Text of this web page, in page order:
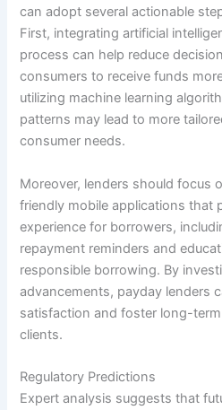
can adopt several actionable
First, integrating artificial
process can help reduce
consumers to receive funds
utilizing machine learning
patterns may lead to more
consumer needs.
Moreover, lenders should focus
friendly mobile applications that
experience for borrowers,
repayment reminders and
responsible borrowing. By
advancements, payday lenders
satisfaction and foster long-
clients.
Regulatory Predictions
Expert analysis suggests that